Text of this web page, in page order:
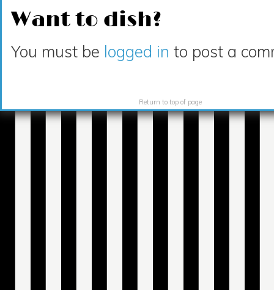
Want to dish?
You must be logged in to post a
Return to top of page